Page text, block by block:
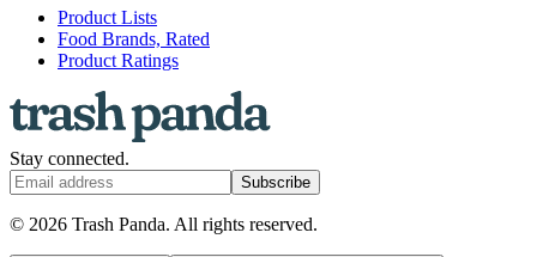
Product Lists
Food Brands, Rated
Product Ratings
Stay connected.
Subscribe
© 2026 Trash Panda. All rights reserved.